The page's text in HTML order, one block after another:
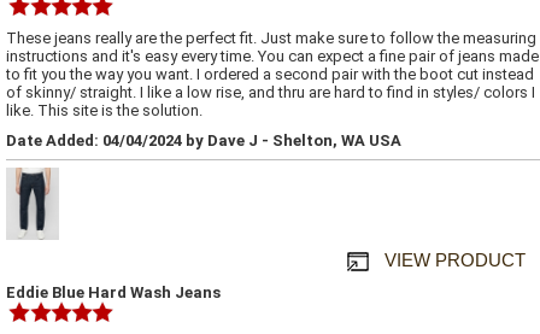
These jeans really are the perfect fit. Just make sure to follow the measuring
instructions and it's easy every time. You can expect a fine pair of jeans made
to fit you the way you want. I ordered a second pair with the boot cut instead
of skinny/ straight. I like a low rise, and thru are hard to find in styles/ colors I
like. This site is the solution.
Date Added: 04/04/2024 by Dave J - Shelton, WA USA
VIEW PRODUCT
Eddie Blue Hard Wash Jeans